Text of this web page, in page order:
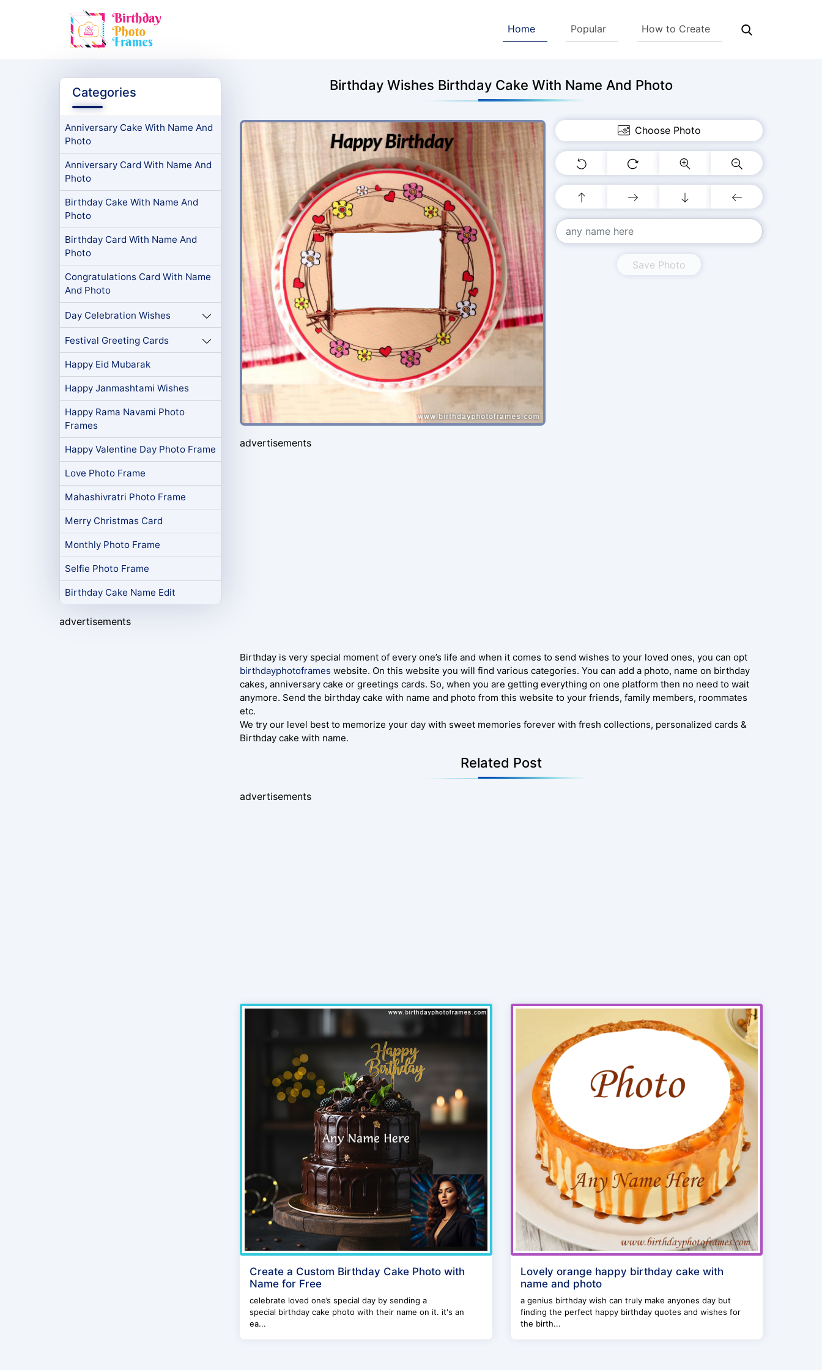
Home Popular How to Create
Categories
Anniversary Cake With Name And
Photo
Anniversary Card With Name And
Photo
Birthday Cake With Name And
Photo
Birthday Card With Name And
Photo
Congratulations Card With Name
And Photo
Day Celebration Wishes
Festival Greeting Cards
Happy Eid Mubarak
Happy Janmashtami Wishes
Happy Rama Navami Photo
Frames
Happy Valentine Day Photo Frame
Love Photo Frame
Mahashivratri Photo Frame
Merry Christmas Card
Monthly Photo Frame
Selfie Photo Frame
Birthday Cake Name Edit
advertisements
Birthday Wishes Birthday Cake With Name And Photo
Choose Photo
Save Photo
advertisements
Birthday is very special moment of every one’s life and when it comes to send wishes to your loved ones, you can opt
birthdayphotoframes website. On this website you will find various categories. You can add a photo, name on birthday
cakes, anniversary cake or greetings cards. So, when you are getting everything on one platform then no need to wait
anymore. Send the birthday cake with name and photo from this website to your friends, family members, roommates
etc.
We try our level best to memorize your day with sweet memories forever with fresh collections, personalized cards &
Birthday cake with name.
Related Post
advertisements
Create a Custom Birthday Cake Photo with
Name for Free
celebrate loved one’s special day by sending a
special birthday cake photo with their name on it. it's an
ea...
Lovely orange happy birthday cake with
name and photo
a genius birthday wish can truly make anyones day but
finding the perfect happy birthday quotes and wishes for
the birth...